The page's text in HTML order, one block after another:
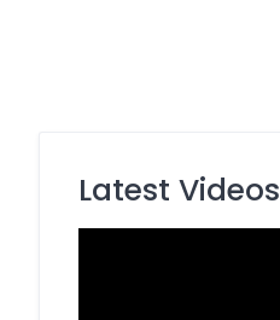
Latest Videos